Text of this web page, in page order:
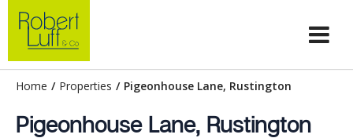
Home / Properties / Pigeonhouse Lane, Rustington
Pigeonhouse Lane, Rustington